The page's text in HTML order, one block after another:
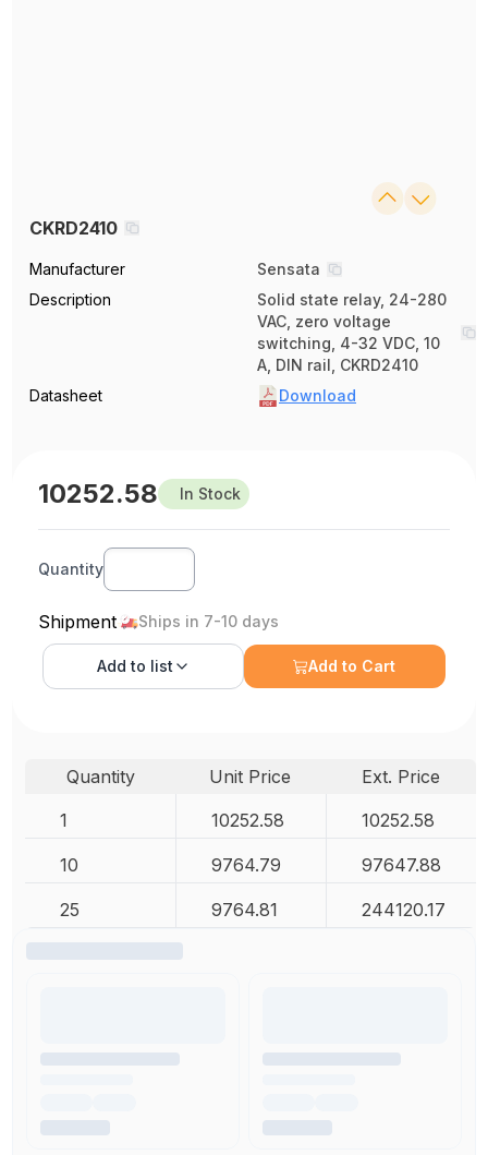
CKRD2410
Manufacturer
Sensata
Description
Solid state relay, 24-280
VAC, zero voltage
switching, 4-32 VDC, 10
A, DIN rail, CKRD2410
Datasheet
Download
10252.58 In Stock
Quantity
Shipment Ships in 7-10 days
Add to list Add to Cart
Quantity Unit Price
Ext. Price
1
10252.58 10252.58
10 9764.79 97647.88
25 9764.81 244120.17